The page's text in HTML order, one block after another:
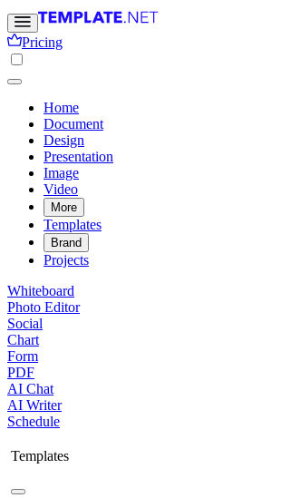
Pricing
Home
Document
Design
Presentation
Image
Video
More
Templates
Brand
Projects
Whiteboard
Photo Editor
Social
Chart
Form
PDF
AI Chat
AI Writer
Schedule
Templates